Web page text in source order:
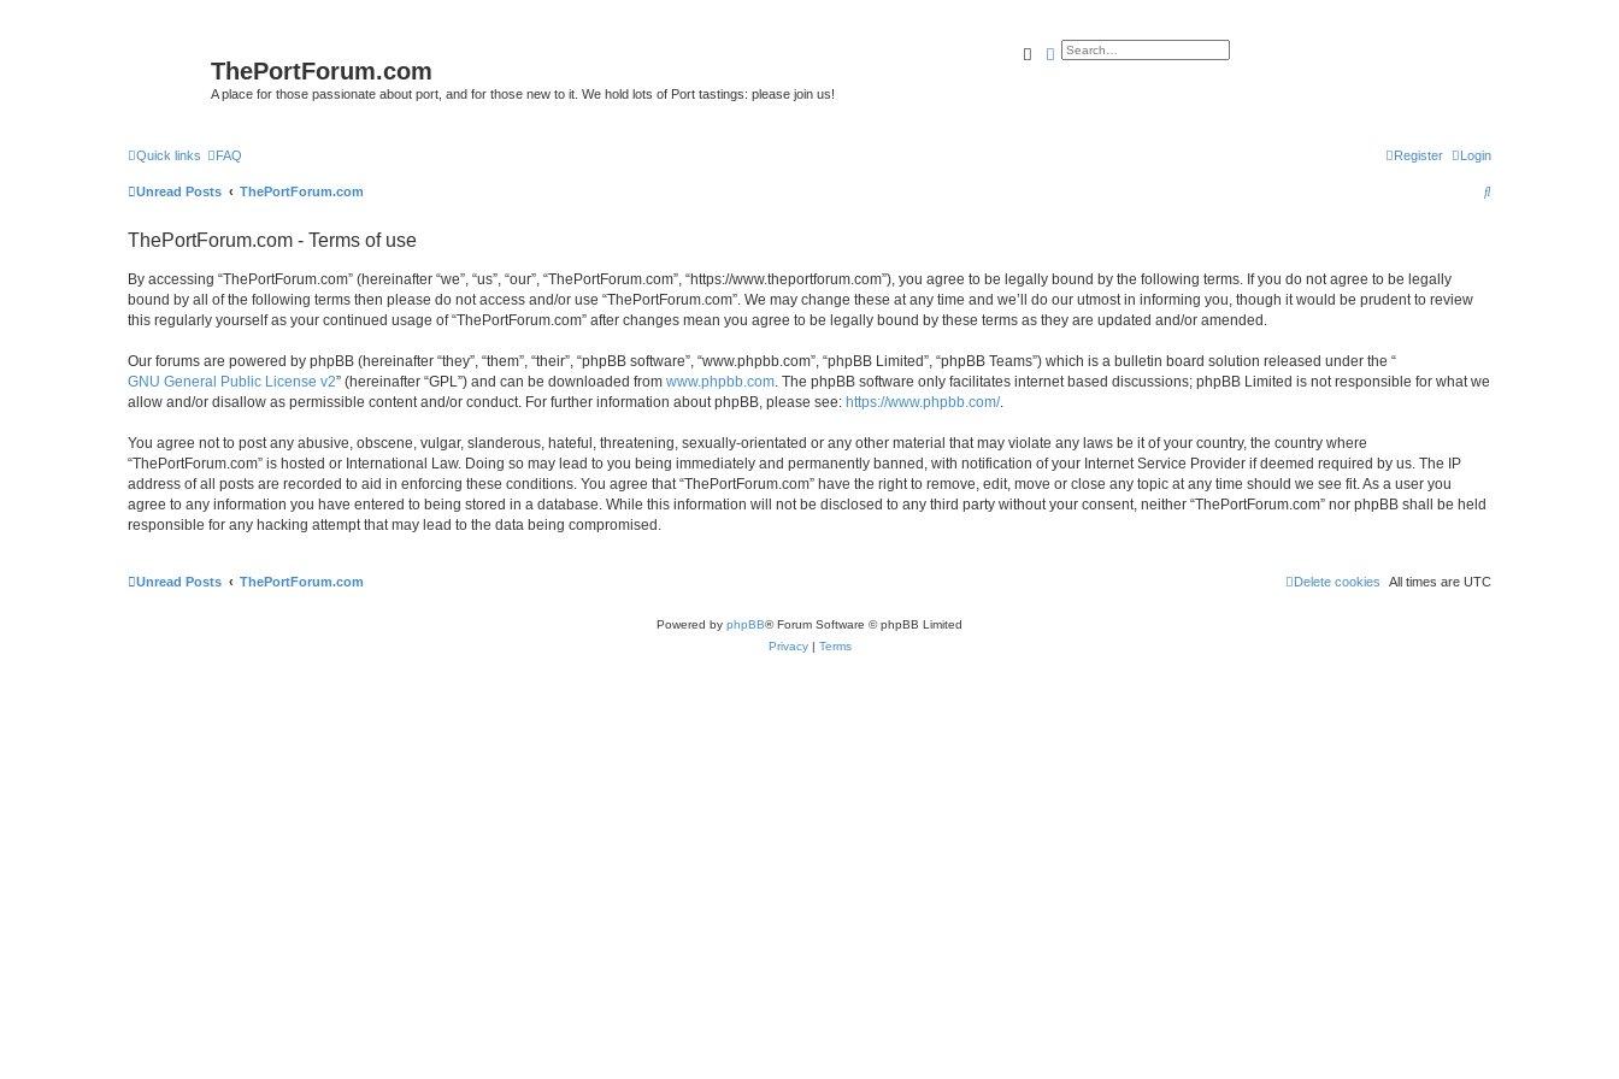
ThePortForum.com
A place for those passionate about port, and for those new to it. We hold lots of Port tastings: please join us!
SearchAdvanced search
Quick links FAQ Login
Register
Unread Posts ThePortForum.com
S
ThePortForum.com - Terms of use
By accessing “ThePortForum.com” (hereinafter “we”, “us”, “our”, “ThePortForum.com”, “https://www.theportforum.com”), you agree to be legally bound by the following terms. If you do not agree to be legally
bound by all of the following terms then please do not access and/or use “ThePortForum.com”. We may change these at any time and we’ll do our utmost in informing you, though it would be prudent to review
this regularly yourself as your continued usage of “ThePortForum.com” after changes mean you agree to be legally bound by these terms as they are updated and/or amended.
Our forums are powered by phpBB (hereinafter “they”, “them”, “their”, “phpBB software”, “www.phpbb.com”, “phpBB Limited”, “phpBB Teams”) which is a bulletin board solution released under the “
GNU General Public License v2” (hereinafter “GPL”) and can be downloaded from www.phpbb.com . The phpBB software only facilitates internet based discussions; phpBB Limited is not responsible for what we
allow and/or disallow as permissible content and/or conduct. For further information about phpBB, please see: https://www.phpbb.com/.
You agree not to post any abusive, obscene, vulgar, slanderous, hateful, threatening, sexually-orientated or any other material that may violate any laws be it of your country, the country where
“ThePortForum.com” is hosted or International Law. Doing so may lead to you being immediately and permanently banned, with notification of your Internet Service Provider if deemed required by us. The IP
address of all posts are recorded to aid in enforcing these conditions. You agree that “ThePortForum.com” have the right to remove, edit, move or close any topic at any time should we see fit. As a user you
agree to any information you have entered to being stored in a database. While this information will not be disclosed to any third party without your consent, neither “ThePortForum.com” nor phpBB shall be held
responsible for any hacking attempt that may lead to the data being compromised.
Unread Posts ThePortForum.com All times are UTC
Delete cookies
Powered by phpBB® Forum Software © phpBB Limited
Privacy| Terms